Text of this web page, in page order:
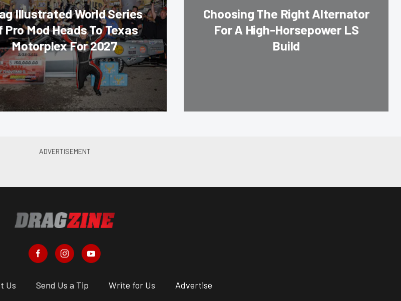
Illustrated World Series
Pro Mod Heads To Texas
Motorplex For 2027
Choosing The Right Alternator
For A High-Horsepower LS
Build
Us Send Us a Tip Write for Us Advertise